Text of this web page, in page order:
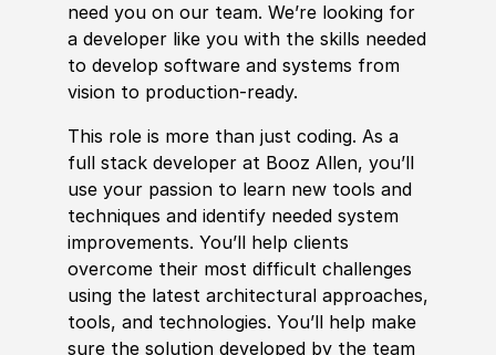
need you on our team. We’re looking for
a developer like you with the skills needed
to develop software and systems from
vision to production-ready.
This role is more than just coding. As a
full stack developer at Booz Allen, you’ll
use your passion to learn new tools and
techniques and identify needed system
improvements. You’ll help clients
overcome their most difficult challenges
using the latest architectural approaches,
tools, and technologies. You’ll help make
sure the solution developed by the team